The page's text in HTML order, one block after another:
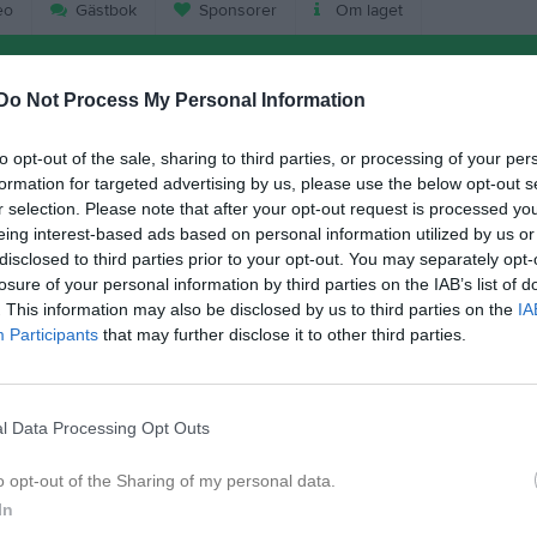
Do Not Process My Personal Information
opt-out of the sale, sharing to third parties, or processing of your
for targeted advertising by us, please use the below opt-out
selection. Please note that after your opt-out request is processed
interest-based ads based on personal information utilized by us
to third parties prior to your opt-out. You may separately
of your personal information by third parties on the IAB’s list of
This information may also be disclosed by us to third parties on the
Participants that may further disclose it to other third parties.
Data Processing Opt Outs
opt-out of the Sharing of my personal data.
Gästbok Sponsorer Om laget
17:30 Träning
09:00 Fotbollensdag Ronneby
16:00
17:30